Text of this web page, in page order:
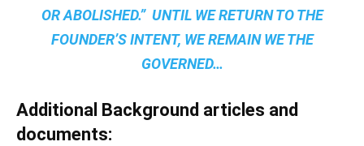
OR ABOLISHED.” UNTIL WE RETURN TO THE
FOUNDER’S INTENT, WE REMAINWE THE
GOVERNED…
Additional Background articles and
documents: